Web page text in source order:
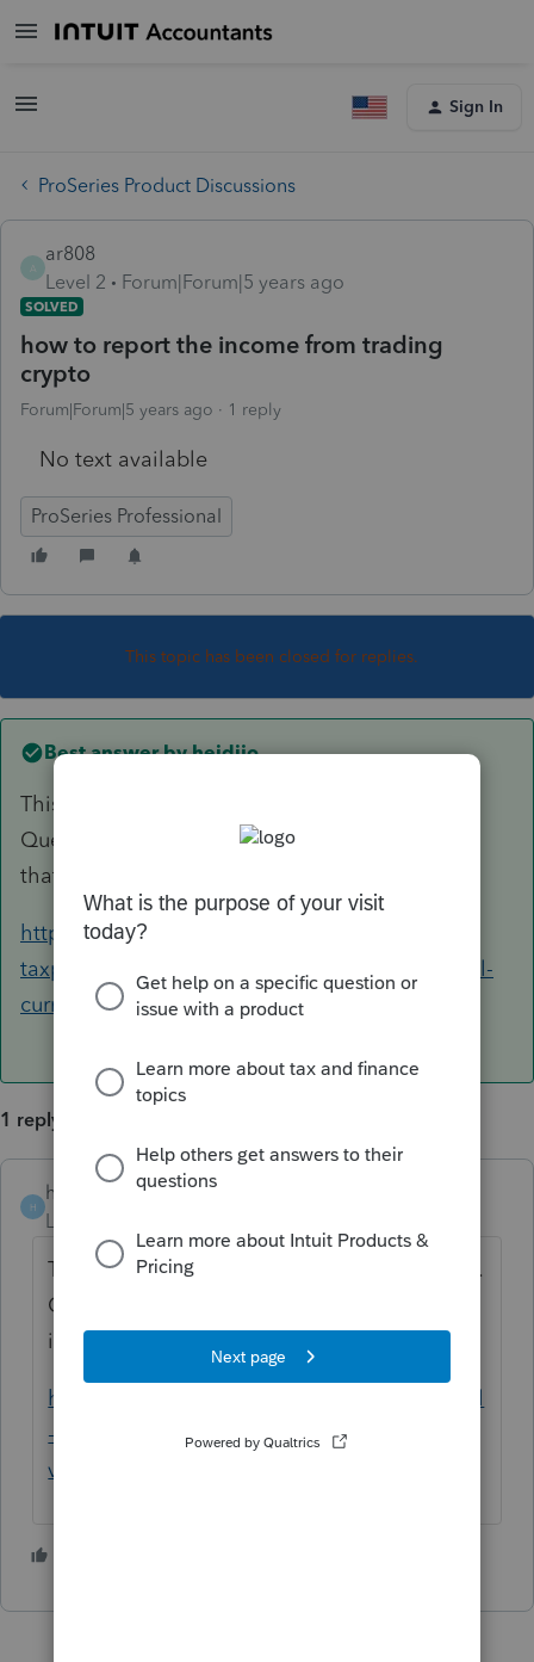
Sign In
ProSeries Product Discussions
A
ar808
Level 2
Forum|Forum|5 years ago
SOLVED
how to report the income from trading
crypto
Forum|Forum|5 years ago 1 reply
No text available
ProSeries Professional
This topic has been closed for replies.
Best answer byheidijo
This is the information that the IRS provides.
Question 43 will have most of the information
that you are looking for.
https://www.irs.gov/individuals/international-
taxpayers/frequently-asked-questions-on-virtual-
currency-transactions
1 reply
H
heidijo ANSWER
Level 2
This is the information that the IRS provides.
Question 43 will have most of the
information that you are looking for.
https://www.irs.gov/individuals/international
-taxpayers/frequently-asked-questions-on-
virtual-currency-transactions